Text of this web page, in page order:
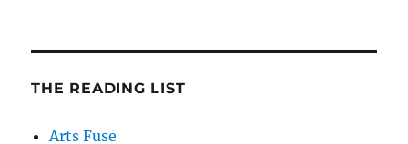
THE READING LIST
Arts Fuse